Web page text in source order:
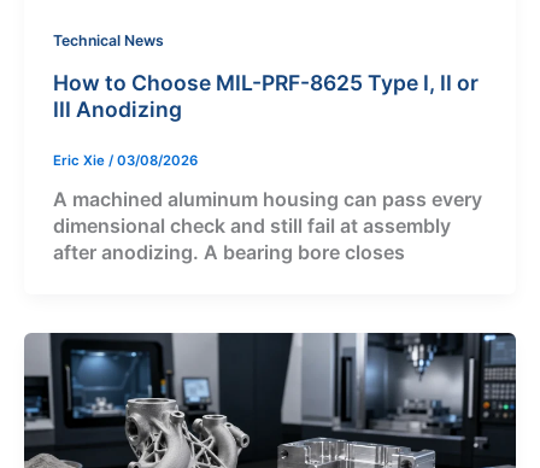
Technical News
How to Choose MIL-PRF-8625 Type I, II or
III Anodizing
Eric Xie / 03/08/2026
A machined aluminum housing can pass every
dimensional check and still fail at assembly
after anodizing. A bearing bore closes